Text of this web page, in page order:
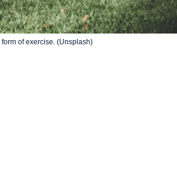
of exercise. (Unsplash)